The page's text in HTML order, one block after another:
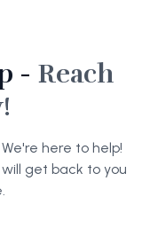
- Reach
here to help!
get back to you